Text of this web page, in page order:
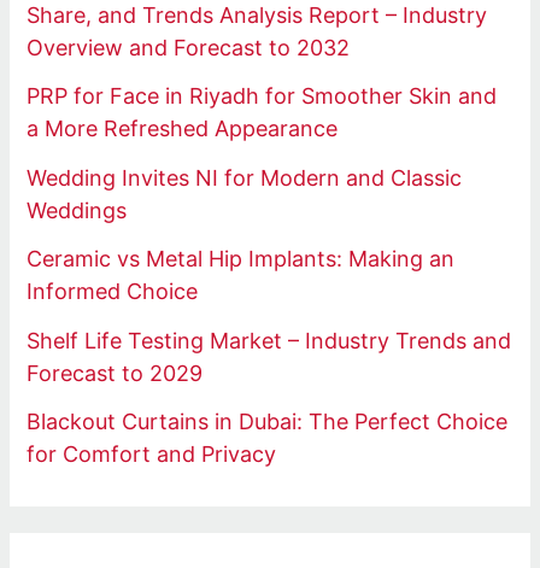
Share, and Trends Analysis Report – Industry
Overview and Forecast to 2032
PRP for Face in Riyadh for Smoother Skin and
a More Refreshed Appearance
Wedding Invites NI for Modern and Classic
Weddings
Ceramic vs Metal Hip Implants: Making an
Informed Choice
Shelf Life Testing Market – Industry Trends and
Forecast to 2029
Blackout Curtains in Dubai: The Perfect Choice
for Comfort and Privacy